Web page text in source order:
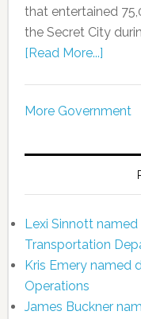
that entertained
the Secret City
[Read More...]
More Government
Lexi Sinnott
Transportation
Kris Emery named
Operations
James Buckner